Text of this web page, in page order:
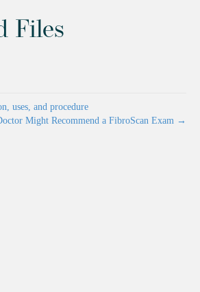
Files
uses, and procedure
Might Recommend a FibroScan Exam →